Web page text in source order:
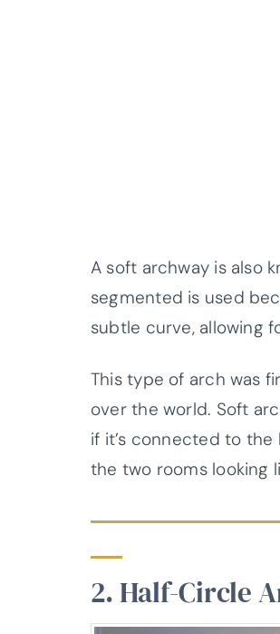
A soft archway is also
segmented is used
subtle curve, allowing
This type of arch was
over the world. Soft
if it’s connected to
the two rooms looking
2. Half-Circle